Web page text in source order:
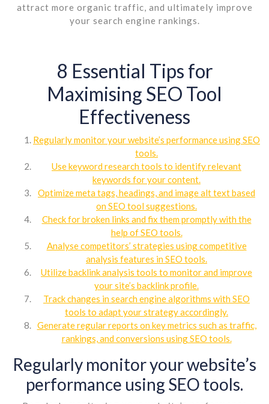
attract more organic traffic, and ultimately improve
your search engine rankings.
8 Essential Tips for
Maximising SEO Tool
Effectiveness
Regularly monitor your website’s performance using SEO
tools.
Use keyword research tools to identify relevant
keywords for your content.
Optimize meta tags, headings, and image alt text based
on SEO tool suggestions.
Check for broken links and fix them promptly with the
help of SEO tools.
Analyse competitors’ strategies using competitive
analysis features in SEO tools.
Utilize backlink analysis tools to monitor and improve
your site’s backlink profile.
Track changes in search engine algorithms with SEO
tools to adapt your strategy accordingly.
Generate regular reports on key metrics such as traffic,
rankings, and conversions using SEO tools.
Regularly monitor your website’s
performance using SEO tools.